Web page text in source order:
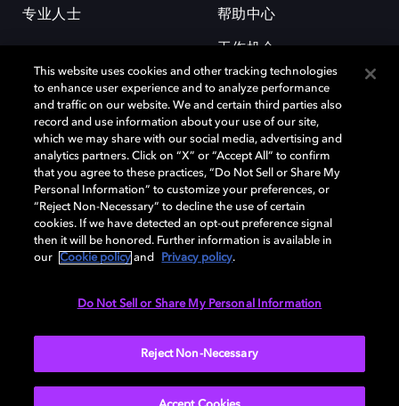
专业人士 帮助中心
工作机会
杜比和双 D 符号是杜比实验室的注册商标。所有其他商标皆为各自所有者
的财产。©2026 杜比实验室国际有限公司保留所有权利。
Cookie Manager Cookie 政策
This website uses cookies and other tracking technologies
to enhance user experience and to analyze performance
and traffic on our website. We and certain third parties also
record and use information about your use of our site,
which we may share with our social media, advertising and
analytics partners. Click on “X” or “Accept All” to confirm
that you agree to these practices, “Do Not Sell or Share My
Personal Information” to customize your preferences, or
“Reject Non-Necessary” to decline the use of certain
cookies. If we have detected an opt-out preference signal
then it will be honored. Further information is available in
our
Cookie policy and Privacy policy.
Do Not Sell or Share My Personal Information
Reject Non-Necessary